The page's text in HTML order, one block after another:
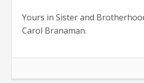
Yours in Sister and
Carol Branaman.